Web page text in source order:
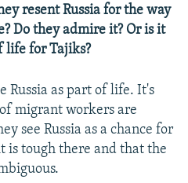
resent Russia for the way
Do they admire it? Or is it
life for Tajiks?
Russia as part of life. It's
migrant workers are
see Russia as a chance for
is tough there and that the